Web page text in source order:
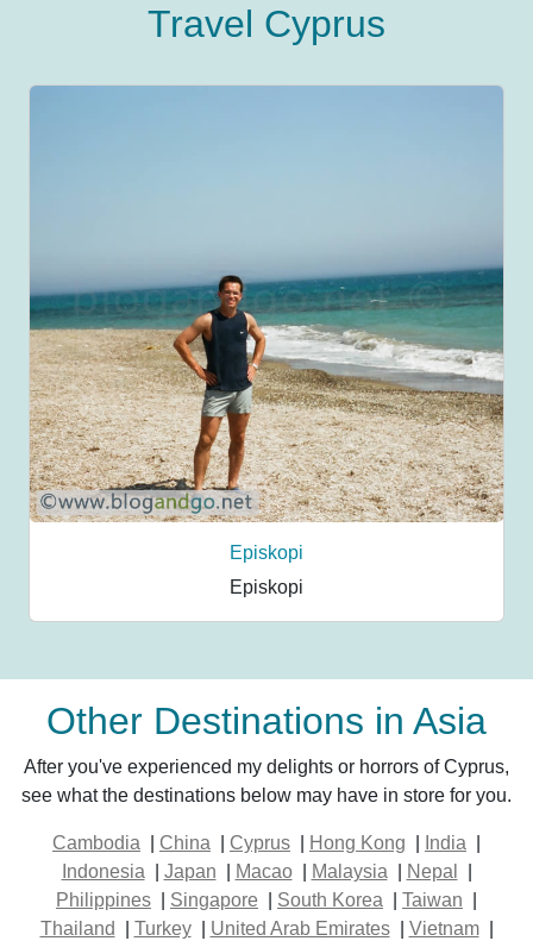
Travel Cyprus
Episkopi
Episkopi
Other Destinations in Asia
After you've experienced my delights or horrors of Cyprus,
see what the destinations below may have in store for you.
Cambodia China Cyprus Hong Kong India
Indonesia
Japan Macao Malaysia Nepal
Philippines
Singapore South Korea Taiwan
Thailand
Turkey United Arab Emirates Vietnam